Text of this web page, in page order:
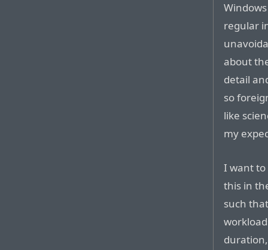
regular
about
detail
so
like
my
I want
this in
such